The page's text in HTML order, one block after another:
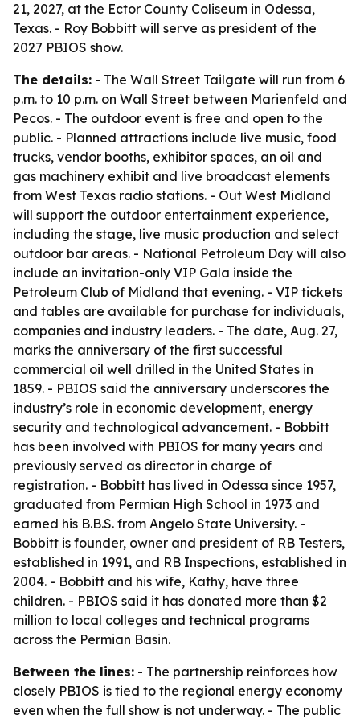
21, 2027, at the Ector County Coliseum in Odessa,
Texas. - Roy Bobbitt will serve as president of the
2027 PBIOS show.
The details: - The Wall Street Tailgate will run from 6
p.m. to 10 p.m. on Wall Street between Marienfeld and
Pecos. - The outdoor event is free and open to the
public. - Planned attractions include live music, food
trucks, vendor booths, exhibitor spaces, an oil and
gas machinery exhibit and live broadcast elements
from West Texas radio stations. - Out West Midland
will support the outdoor entertainment experience,
including the stage, live music production and select
outdoor bar areas. - National Petroleum Day will also
include an invitation-only VIP Gala inside the
Petroleum Club of Midland that evening. - VIP tickets
and tables are available for purchase for individuals,
companies and industry leaders. - The date, Aug. 27,
marks the anniversary of the first successful
commercial oil well drilled in the United States in
1859. - PBIOS said the anniversary underscores the
industry’s role in economic development, energy
security and technological advancement. - Bobbitt
has been involved with PBIOS for many years and
previously served as director in charge of
registration. - Bobbitt has lived in Odessa since 1957,
graduated from Permian High School in 1973 and
earned his B.B.S. from Angelo State University. -
Bobbitt is founder, owner and president of RB Testers,
established in 1991, and RB Inspections, established in
2004. - Bobbitt and his wife, Kathy, have three
children. - PBIOS said it has donated more than $2
million to local colleges and technical programs
across the Permian Basin.
Between the lines: - The partnership reinforces how
closely PBIOS is tied to the regional energy economy
even when the full show is not underway. - The public